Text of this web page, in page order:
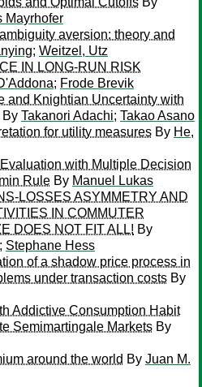
Mayrhofer
aversion: theory and
; Weitzel, Utz
IN LONG-RUN RISK
; Frode Brevik
and Knightian Uncertainty with
By Takanori Adachi; Takao Asano
for utility measures By He,
with Multiple Decision
Rule By Manuel Lukas
LOSSES ASYMMETRY AND
IN COMMUTER
DOES NOT FIT ALL! By
; Stephane Hess
of a shadow price process in
under transaction costs By
Addictive Consumption Habit
Semimartingale Markets By
around the world By Juan M.